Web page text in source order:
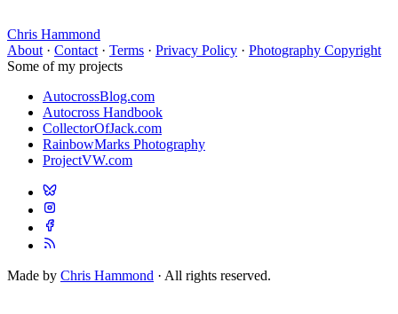
Chris Hammond
About · Contact · Terms · Privacy Policy · Photography Copyright
Some of my projects
AutocrossBlog.com
Autocross Handbook
CollectorOfJack.com
RainbowMarks Photography
ProjectVW.com
Made by Chris Hammond · All rights reserved.